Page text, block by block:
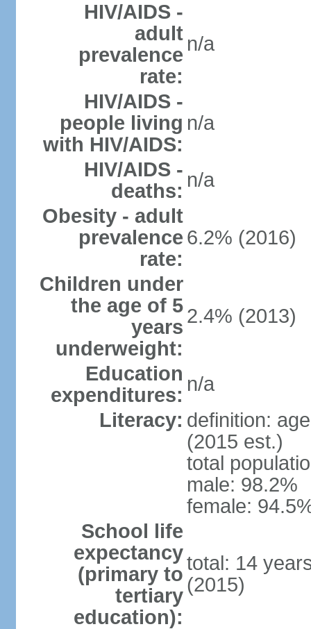
HIV/AIDS -
adult
prevalence
rate:
n/a
HIV/AIDS -
people living
with HIV/AIDS:
n/a
HIV/AIDS -
deaths: n/a
Obesity - adult
prevalence
rate:
6.2% (2016)
Children under
the age of 5
years
underweight:
2.4% (2013)
Education
expenditures: n/a
Literacy: definition:
(2015 est.)
total
male: 98.2%
female:
School life
expectancy
(primary to
tertiary
education):
total: 14
(2015)